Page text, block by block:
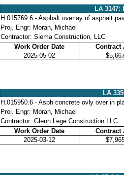
LA 3147:
H.015769.6 - Asphalt overlay of asphalt
Proj. Engr: Moran, Michael
Contractor: Siema Construction, LLC
Work Order Date
Contract
2025-05-02
LA
H.015950.6 - Asph concrete ovly over in
Proj. Engr: Moran, Michael
Contractor: Glenn Lege Construction LLC
Work Order Date
Contract
2025-03-12